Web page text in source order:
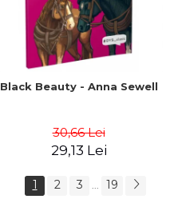
Black Beauty - Anna Sewell
30,66 Lei
29,13 Lei
1 2 3 19